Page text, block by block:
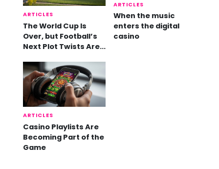
ARTICLES
The World Cup Is
Over, but Football’s
Next Plot Twists Are
ARTICLES
When the music
enters the digital
casino
ARTICLES
Casino Playlists Are
Becoming Part of the
Game